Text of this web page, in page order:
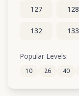
127 128
132 133
137
142 143
Popular Levels:
10 26 40